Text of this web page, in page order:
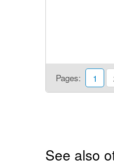
Pages: 1
See also